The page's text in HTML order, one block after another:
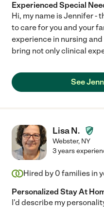
Experienced Special
Hi, my name is Jennifer -
to care for you and your
experience in nursing and
bring not only clinical
See
Lisa N.
Webster, NY
3 years
Hired by 0 families in
Personalized Stay At
I'd describe my